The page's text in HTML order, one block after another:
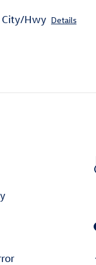
Hwy Details